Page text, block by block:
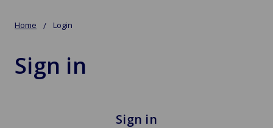
Home Login
Sign in
Sign in